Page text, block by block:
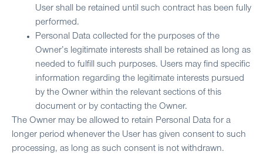
User shall be retained until such contract has been fully
performed.
Personal Data collected for the purposes of the
Owner’s legitimate interests shall be retained as long as
needed to fulfill such purposes. Users may find specific
information regarding the legitimate interests pursued
by the Owner within the relevant sections of this
document or by contacting the Owner.
The Owner may be allowed to retain Personal Data for a
longer period whenever the User has given consent to such
processing, as long as such consent is not withdrawn.